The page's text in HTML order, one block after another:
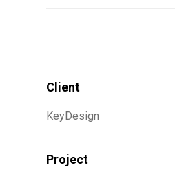
Client
KeyDesign
Project